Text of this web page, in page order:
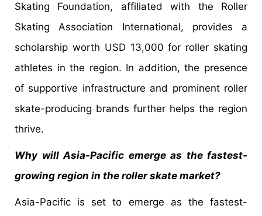
Skating Foundation, affiliated with the Roller
Skating Association International, provides a
scholarship worth USD 13,000 for roller skating
athletes in the region. In addition, the presence
of supportive infrastructure and prominent roller
skate-producing brands further helps the region
thrive.
Why will Asia-Pacific emerge as the fastest-
growing region in the roller skate market?
Asia-Pacific is set to emerge as the fastest-